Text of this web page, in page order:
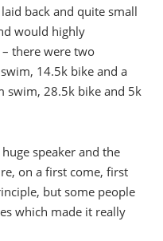
back and quite small
would highly
there were two
14.5k bike and a
swim, 28.5k bike and 5k
speaker and the
on a first come, first
but some people
which made it really